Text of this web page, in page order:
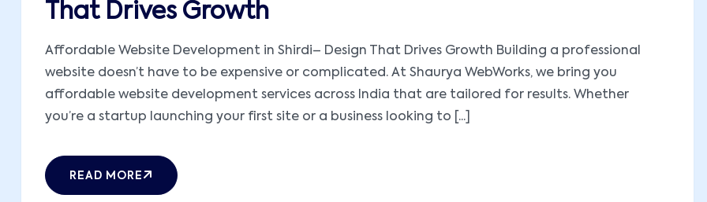
That Drives Growth
Affordable Website Development in Shirdi– Design That Drives Growth Building a professional
website doesn’t have to be expensive or complicated. At Shaurya WebWorks, we bring you
affordable website development services across India that are tailored for results. Whether
you’re a startup launching your first site or a business looking to [...]
READ MORE